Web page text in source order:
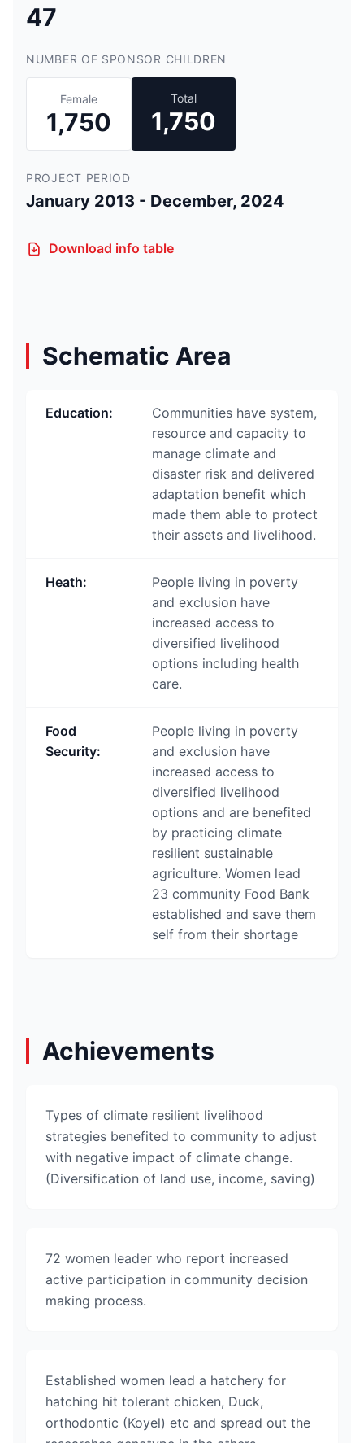
47
NUMBER OF SPONSOR CHILDREN
Female
1,750
Total
1,750
PROJECT PERIOD
January 2013 - December, 2024
Download info table
Schematic Area
Education:
Communities have system,
resource and capacity to
manage climate and
disaster risk and delivered
adaptation benefit which
made them able to protect
their assets and livelihood.
Heath:
People living in poverty
and exclusion have
increased access to
diversified livelihood
options including health
care.
Food
Security:
People living in poverty
and exclusion have
increased access to
diversified livelihood
options and are benefited
by practicing climate
resilient sustainable
agriculture. Women lead
23 community Food Bank
established and save them
self from their shortage
Achievements
Types of climate resilient livelihood
strategies benefited to community to adjust
with negative impact of climate change.
(Diversification of land use, income, saving)
72 women leader who report increased
active participation in community decision
making process.
Established women lead a hatchery for
hatching hit tolerant chicken, Duck,
orthodontic (Koyel) etc and spread out the